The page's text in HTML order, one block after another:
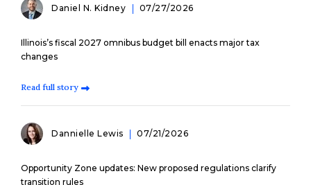
Daniel N. Kidney 07/27/2026
Illinois’s fiscal 2027 omnibus budget bill enacts major tax
changes
Read full story
Dannielle Lewis 07/21/2026
Opportunity Zone updates: New proposed regulations clarify
transition rules